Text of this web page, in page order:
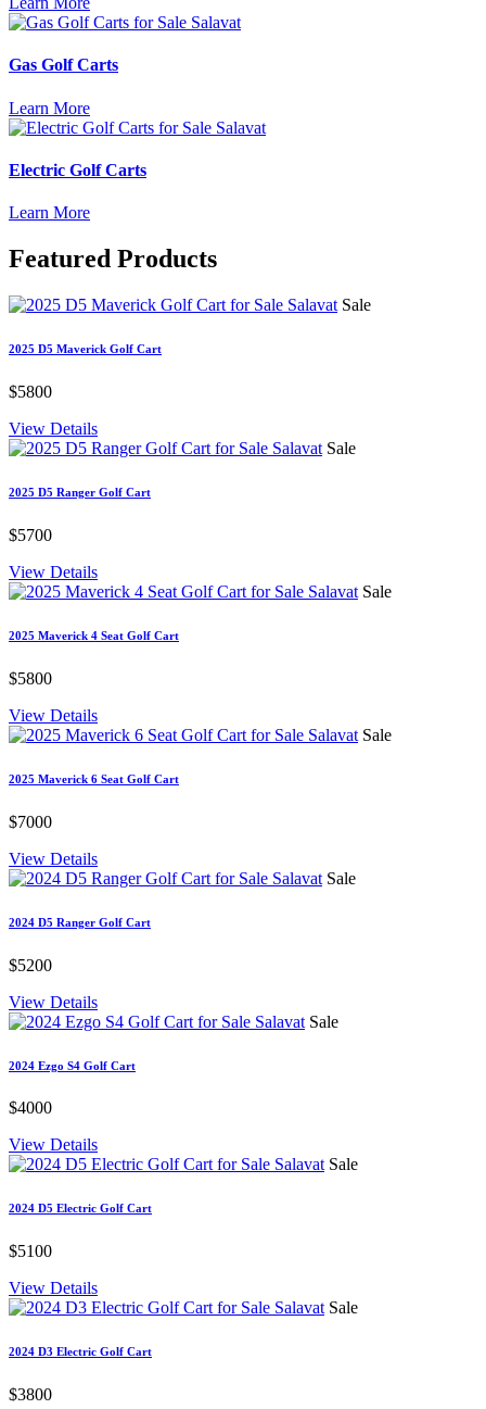
Gas Golf Carts
Learn More
Electric Golf Carts
Learn More
Featured Products
Sale
2025 D5 Maverick Golf Cart
$5800
View Details
Sale
2025 D5 Ranger Golf Cart
$5700
View Details
Sale
2025 Maverick 4 Seat Golf Cart
$5800
View Details
Sale
2025 Maverick 6 Seat Golf Cart
$7000
View Details
Sale
2024 D5 Ranger Golf Cart
$5200
View Details
Sale
2024 Ezgo S4 Golf Cart
$4000
View Details
Sale
2024 D5 Electric Golf Cart
$5100
View Details
Sale
2024 D3 Electric Golf Cart
$3800